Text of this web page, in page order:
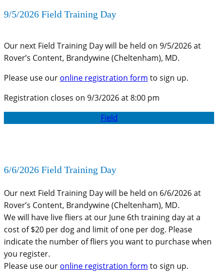
9/5/2026 Field Training Day
Our next Field Training Day will be held on 9/5/2026 at
Rover’s Content, Brandywine (Cheltenham), MD.
Please use our online registration form to sign up.
Registration closes on 9/3/2026 at 8:00 pm
Field
6/6/2026 Field Training Day
Our next Field Training Day will be held on 6/6/2026 at
Rover’s Content, Brandywine (Cheltenham), MD.
We will have live fliers at our June 6th training day at a
cost of $20 per dog and limit of one per dog. Please
indicate the number of fliers you want to purchase when
you register.
Please use our online registration form to sign up.